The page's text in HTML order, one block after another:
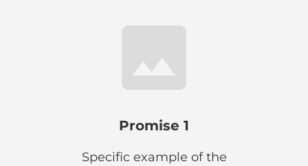
Promise 1
Specific example of the